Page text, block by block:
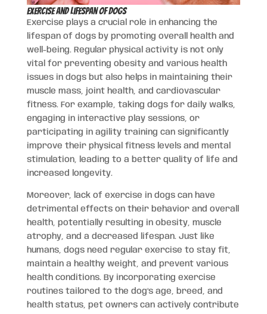
Exercise and Lifespan of Dogs
Exercise plays a crucial role in enhancing the
lifespan of dogs by promoting overall health and
well-being. Regular physical activity is not only
vital for preventing obesity and various health
issues in dogs but also helps in maintaining their
muscle mass, joint health, and cardiovascular
fitness. For example, taking dogs for daily walks,
engaging in interactive play sessions, or
participating in agility training can significantly
improve their physical fitness levels and mental
stimulation, leading to a better quality of life and
increased longevity.
Moreover, lack of exercise in dogs can have
detrimental effects on their behavior and overall
health, potentially resulting in obesity, muscle
atrophy, and a decreased lifespan. Just like
humans, dogs need regular exercise to stay fit,
maintain a healthy weight, and prevent various
health conditions. By incorporating exercise
routines tailored to the dog’s age, breed, and
health status, pet owners can actively contribute